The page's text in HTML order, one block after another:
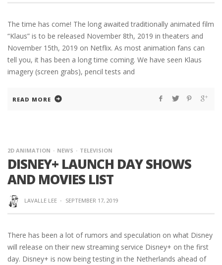
The time has come! The long awaited traditionally animated film
“Klaus” is to be released November 8th, 2019 in theaters and
November 15th, 2019 on Netflix. As most animation fans can
tell you, it has been a long time coming. We have seen Klaus
imagery (screen grabs), pencil tests and
READ MORE
2D ANIMATION NEWS TELEVISION
DISNEY+ LAUNCH DAY SHOWS
AND MOVIES LIST
LAVALLE LEE · SEPTEMBER 17, 2019
There has been a lot of rumors and speculation on what Disney
will release on their new streaming service Disney+ on the first
day. Disney+ is now being testing in the Netherlands ahead of